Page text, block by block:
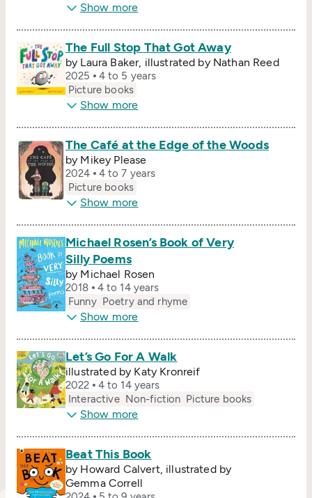
Show more
The Full Stop That Got Away
by Laura Baker, illustrated by Nathan Reed
2025
4 to 5 years
Picture books
Show more
The Café at the Edge of the Woods
by Mikey Please
2024
4 to 7 years
Picture books
Show more
Michael Rosen’s Book of Very
Silly Poems
by Michael Rosen
2018
4 to 14 years
Funny Poetry and rhyme
Show more
Let’s Go For A Walk
illustrated by Katy Kronreif
2022
4 to 14 years
Interactive Non-fiction Picture books
Show more
Beat This Book
by Howard Calvert, illustrated by
Gemma Correll